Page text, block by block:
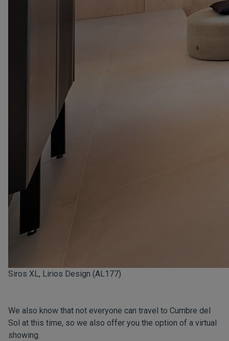
Siros XL, Lirios Design (AL177)
We also know that not everyone can travel to Cumbre del
Sol at this time, so we also offer you the option of a virtual
showing.